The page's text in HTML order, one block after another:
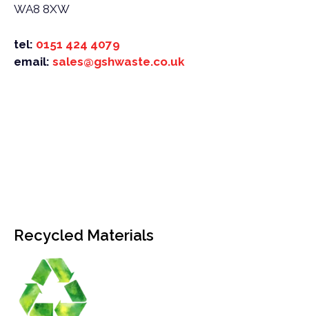
WA8 8XW
tel: 0151 424 4079
email: sales@gshwaste.co.uk
Recycled Materials